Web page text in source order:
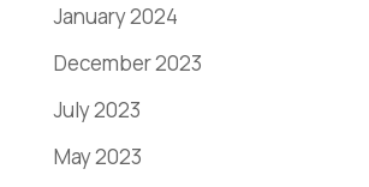
January 2024
December 2023
July 2023
May 2023